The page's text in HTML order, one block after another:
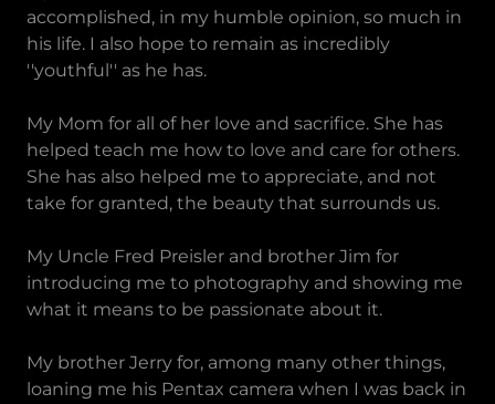
accomplished, in my humble opinion, so much in
his life. I also hope to remain as incredibly
''youthful'' as he has.
My Mom for all of her love and sacrifice. She has
helped teach me how to love and care for others.
She has also helped me to appreciate, and not
take for granted, the beauty that surrounds us.
My Uncle Fred Preisler and brother Jim for
introducing me to photography and showing me
what it means to be passionate about it.
My brother Jerry for, among many other things,
loaning me his Pentax camera when I was back in